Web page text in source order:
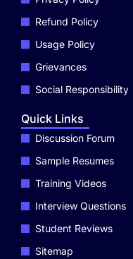
Refund Policy
Usage Policy
Grievances
Social Responsibility
Quick Links
Discussion Forum
Sample Resumes
Training Videos
Interview Questions
Student Reviews
Sitemap